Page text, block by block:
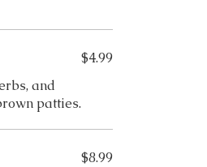
and
patties.
$4.99
$8.99